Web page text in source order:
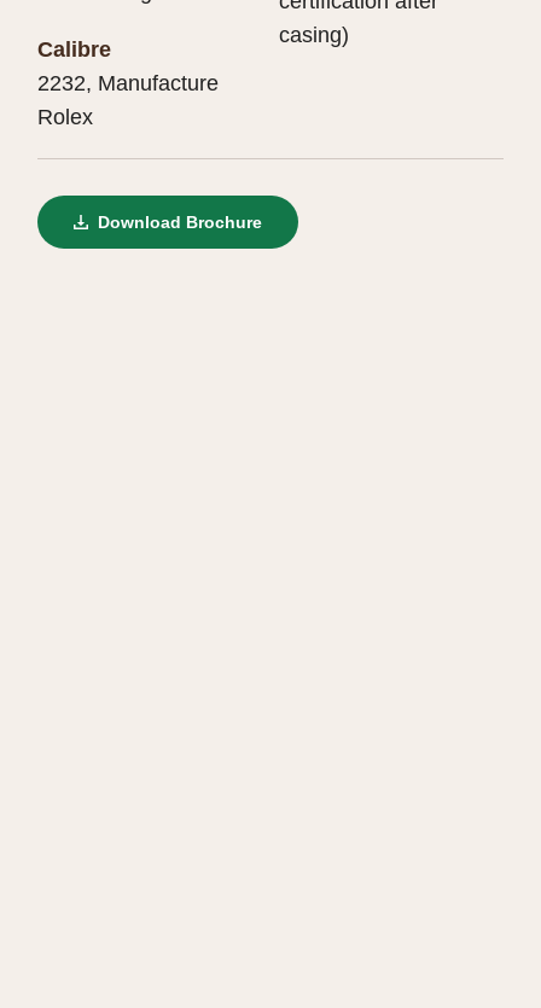
Calibre
2232, Manufacture
Rolex
casing)
Download Brochure